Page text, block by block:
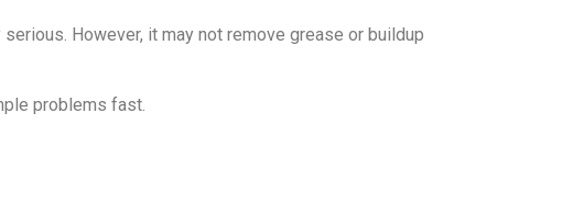
However, it may not remove grease or buildup
problems fast.